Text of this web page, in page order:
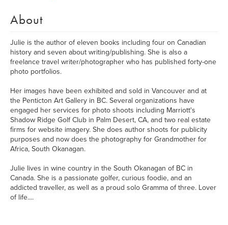
About
Julie is the author of eleven books including four on Canadian
history and seven about writing/publishing. She is also a
freelance travel writer/photographer who has published forty-one
photo portfolios.
Her images have been exhibited and sold in Vancouver and at
the Penticton Art Gallery in BC. Several organizations have
engaged her services for photo shoots including Marriott's
Shadow Ridge Golf Club in Palm Desert, CA, and two real estate
firms for website imagery. She does author shoots for publicity
purposes and now does the photography for Grandmother for
Africa, South Okanagan.
Julie lives in wine country in the South Okanagan of BC in
Canada. She is a passionate golfer, curious foodie, and an
addicted traveller, as well as a proud solo Gramma of three. Lover
of life....